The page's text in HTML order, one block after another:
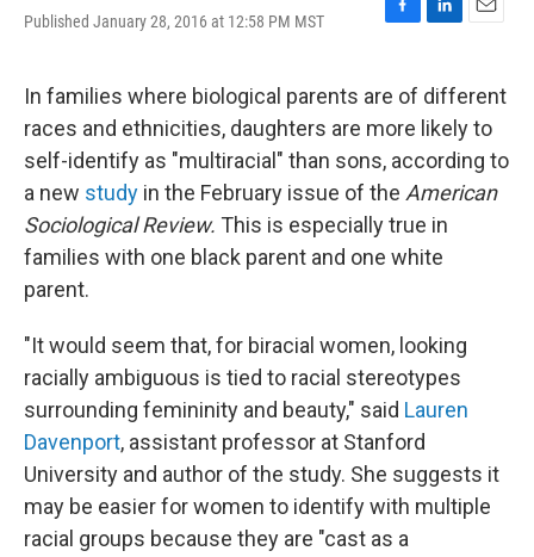
Published January 28, 2016 at 12:58 PM MST
F
e
b
o
o
k
L
k
e
d
I
n
E
i
l
In families where biological parents are of different
races and ethnicities, daughters are more likely to
self-identify as "multiracial" than sons, according to
a new study in the February issue of the American
Sociological Review. This is especially true in
families with one black parent and one white
parent.
"It would seem that, for biracial women, looking
racially ambiguous is tied to racial stereotypes
surrounding femininity and beauty," said Lauren
Davenport, assistant professor at Stanford
University and author of the study. She suggests it
may be easier for women to identify with multiple
racial groups because they are "cast as a